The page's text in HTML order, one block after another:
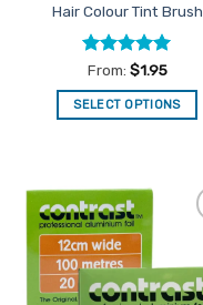
Hair Colour Tint Brush
Rated5
out of 5
From: $1.95
SELECT OPTIONS
multiple
variants.
The
options
may